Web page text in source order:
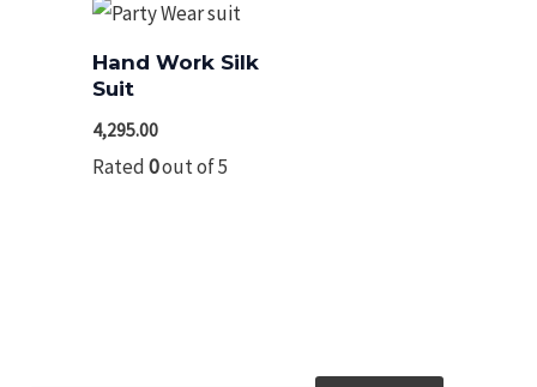
Hand Work Silk
Suit
4,295.00
Rated0out of 5